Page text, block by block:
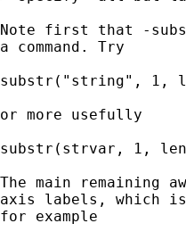
Note first that -
a command. Try
substr("string", 1,
or more usefully
substr(strvar, 1,
The main remaining
axis labels, which
for example